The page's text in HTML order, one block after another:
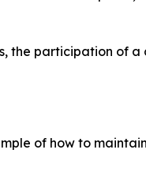
participation of a
of how to